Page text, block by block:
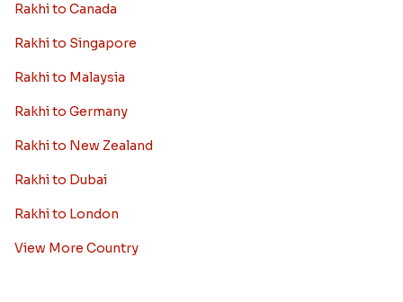
Rakhi to Canada
Rakhi to Singapore
Rakhi to Malaysia
Rakhi to Germany
Rakhi to New Zealand
Rakhi to Dubai
Rakhi to London
View More Country